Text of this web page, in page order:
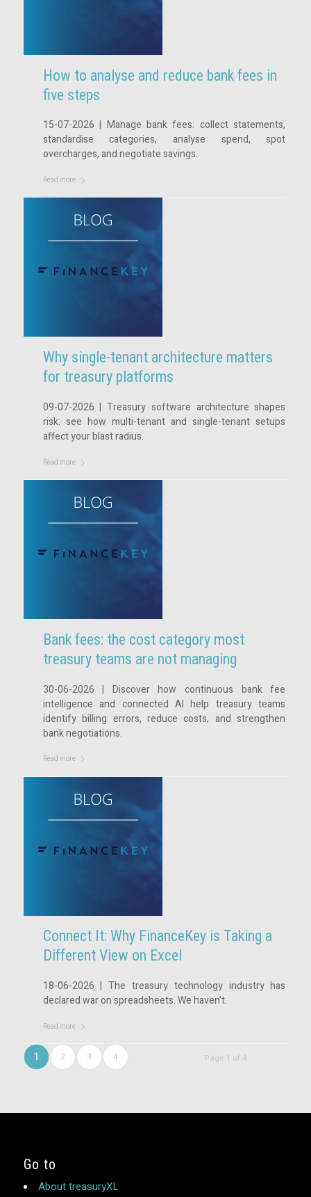
How to analyse and reduce bank fees in
five steps
15-07-2026 | Manage bank fees: collect statements,
standardise categories, analyse spend, spot
overcharges, and negotiate savings.
Read more
Why single-tenant architecture matters
for treasury platforms
09-07-2026 | Treasury software architecture shapes
risk: see how multi-tenant and single-tenant setups
affect your blast radius.
Read more
Bank fees: the cost category most
treasury teams are not managing
30-06-2026 | Discover how continuous bank fee
intelligence and connected AI help treasury teams
identify billing errors, reduce costs, and strengthen
bank negotiations.
Read more
Connect It: Why FinanceKey is Taking a
Different View on Excel
18-06-2026 | The treasury technology industry has
declared war on spreadsheets. We haven’t.
Read more
Page 1 of 4
1 2 3 4
Go to
About treasuryXL